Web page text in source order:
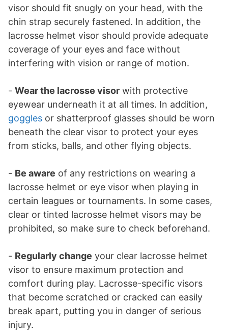
visor should fit snugly on your head, with the
chin strap securely fastened. In addition, the
lacrosse helmet visor should provide adequate
coverage of your eyes and face without
interfering with vision or range of motion.
- Wear the lacrosse visor with protective
eyewear underneath it at all times. In addition,
goggles or shatterproof glasses should be worn
beneath the clear visor to protect your eyes
from sticks, balls, and other flying objects.
- Be aware of any restrictions on wearing a
lacrosse helmet or eye visor when playing in
certain leagues or tournaments. In some cases,
clear or tinted lacrosse helmet visors may be
prohibited, so make sure to check beforehand.
- Regularly change your clear lacrosse helmet
visor to ensure maximum protection and
comfort during play. Lacrosse-specific visors
that become scratched or cracked can easily
break apart, putting you in danger of serious
injury.